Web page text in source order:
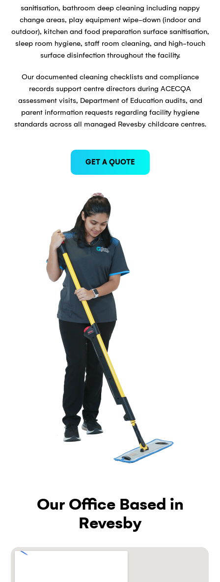
sanitisation, bathroom deep cleaning including nappy
change areas, play equipment wipe-down (indoor and
outdoor), kitchen and food preparation surface sanitisation,
sleep room hygiene, staff room cleaning, and high-touch
surface disinfection throughout the facility.
Our documented cleaning checklists and compliance
records support centre directors during ACECQA
assessment visits, Department of Education audits, and
parent information requests regarding facility hygiene
standards across all managed Revesby childcare centres.
GET A QUOTE
Our Office Based in
Revesby